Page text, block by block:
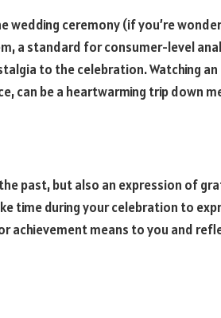
wedding ceremony (if you’re
a standard for consumer-level
to the celebration. Watching an
can be a heartwarming trip down
past, but also an expression of
time during your celebration to
achievement means to you and